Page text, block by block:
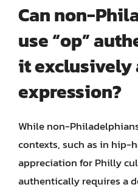
Can non-
use “op”
it exclusively
expression?
While non-
contexts, such as in hip-
appreciation for Philly
authentically requires a